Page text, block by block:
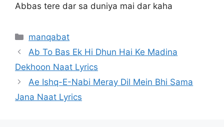
Abbas tere dar sa duniya mai dar kaha
Categories
manqabat
Ab To Bas Ek Hi Dhun Hai Ke Madina
Dekhoon Naat Lyrics
Ae Ishq-E-Nabi Meray Dil Mein Bhi Sama
Jana Naat Lyrics